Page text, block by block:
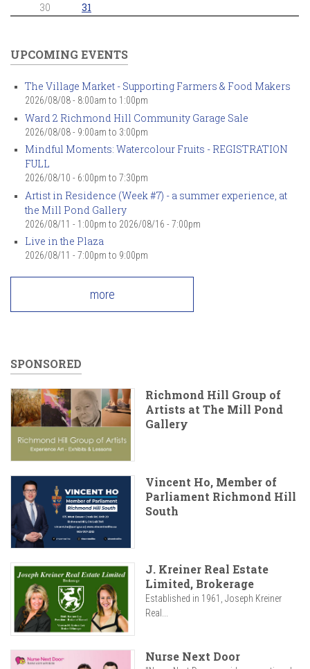
30
31
UPCOMING EVENTS
The Village Market - Supporting Farmers & Food Makers
2026/08/08 - 8:00am to 1:00pm
Ward 2 Richmond Hill Community Garage Sale
2026/08/08 - 9:00am to 3:00pm
Mindful Moments: Watercolour Fruits - REGISTRATION
FULL
2026/08/10 - 6:00pm to 7:30pm
Artist in Residence (Week #7) - a summer experience, at
the Mill Pond Gallery
2026/08/11 - 1:00pm to 2026/08/16 - 7:00pm
Live in the Plaza
2026/08/11 - 7:00pm to 9:00pm
more
SPONSORED
Richmond Hill Group of
Artists at The Mill Pond
Gallery
Vincent Ho, Member of
Parliament Richmond Hill
South
J. Kreiner Real Estate
Limited, Brokerage
Established in 1961, Joseph Kreiner
Real...
Nurse Next Door